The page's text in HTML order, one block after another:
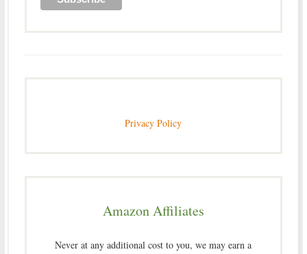
Privacy Policy
Amazon Affiliates
Never at any additional cost to you, we may earn a